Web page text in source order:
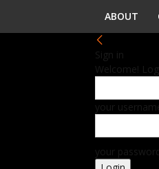
ABOUT
Sign in
Welcome!
your
your